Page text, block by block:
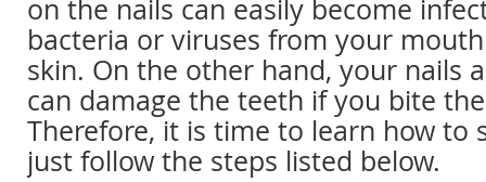
on the nails can easily become
bacteria or viruses from your
skin. On the other hand, your nails
can damage the teeth if you bite
Therefore, it is time to learn how to
just follow the steps listed below.